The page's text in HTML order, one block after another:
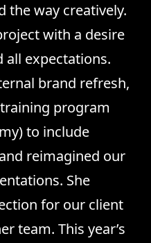
the way creatively.
with a desire
all expectations.
brand refresh,
program
to include
reimagined our
She
for our client
team. This year’s